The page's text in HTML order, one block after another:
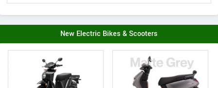
New Electric Bikes & Scooters